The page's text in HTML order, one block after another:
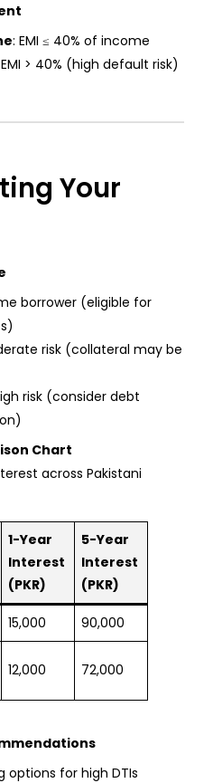
: EMI ≤ 40% of income
> 40% (high default risk)
Your
borrower (eligible for
risk (collateral may be
risk (consider debt
Chart
across Pakistani
1-Year
Interest
(PKR)
5-Year
Interest
(PKR)
15,000
90,000
12,000 72,000
options for high DTIs